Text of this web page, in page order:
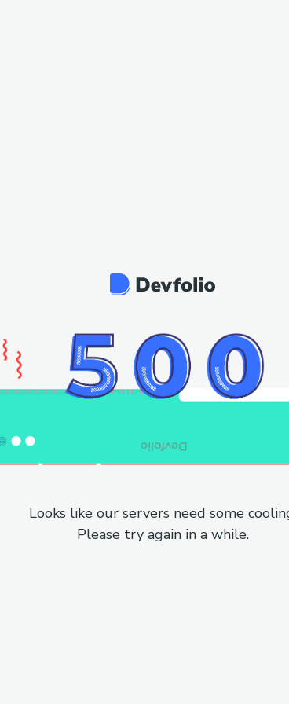
Looks like our servers need some
Please try again in a while.